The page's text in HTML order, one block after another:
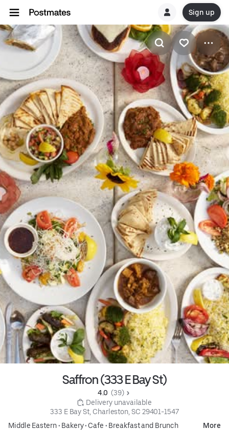
Sign up
Saffron (333 E Bay St)
4.0 (39)
Delivery unavailable
333 E Bay St, Charleston, SC 29401-1547
Middle Eastern• Bakery• Cafe • Breakfast and Brunch More